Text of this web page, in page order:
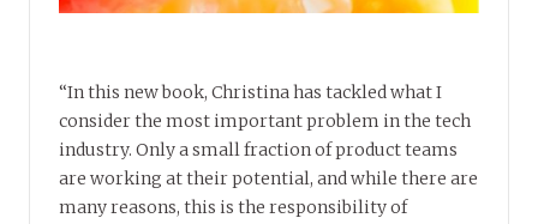
“In this new book, Christina has tackled what I
consider the most important problem in the tech
industry. Only a small fraction of product teams
are working at their potential, and while there are
many reasons, this is the responsibility of